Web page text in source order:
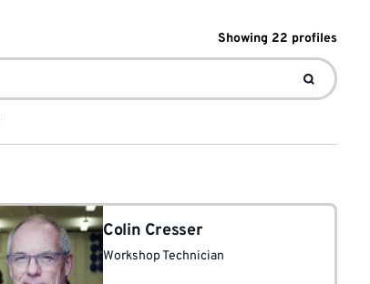
Showing 22 profiles
Colin Cresser
Workshop Technician